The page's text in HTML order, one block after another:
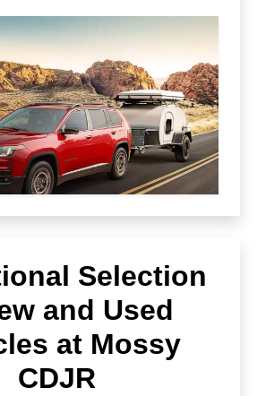
Selection
and Used
at Mossy
CDJR